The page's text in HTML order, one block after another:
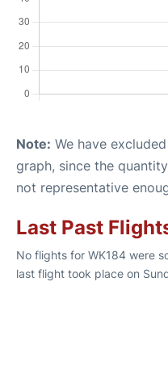
Note: We have
graph, since the
not representative
Last Past
No flights for WK184 were
last flight took place on